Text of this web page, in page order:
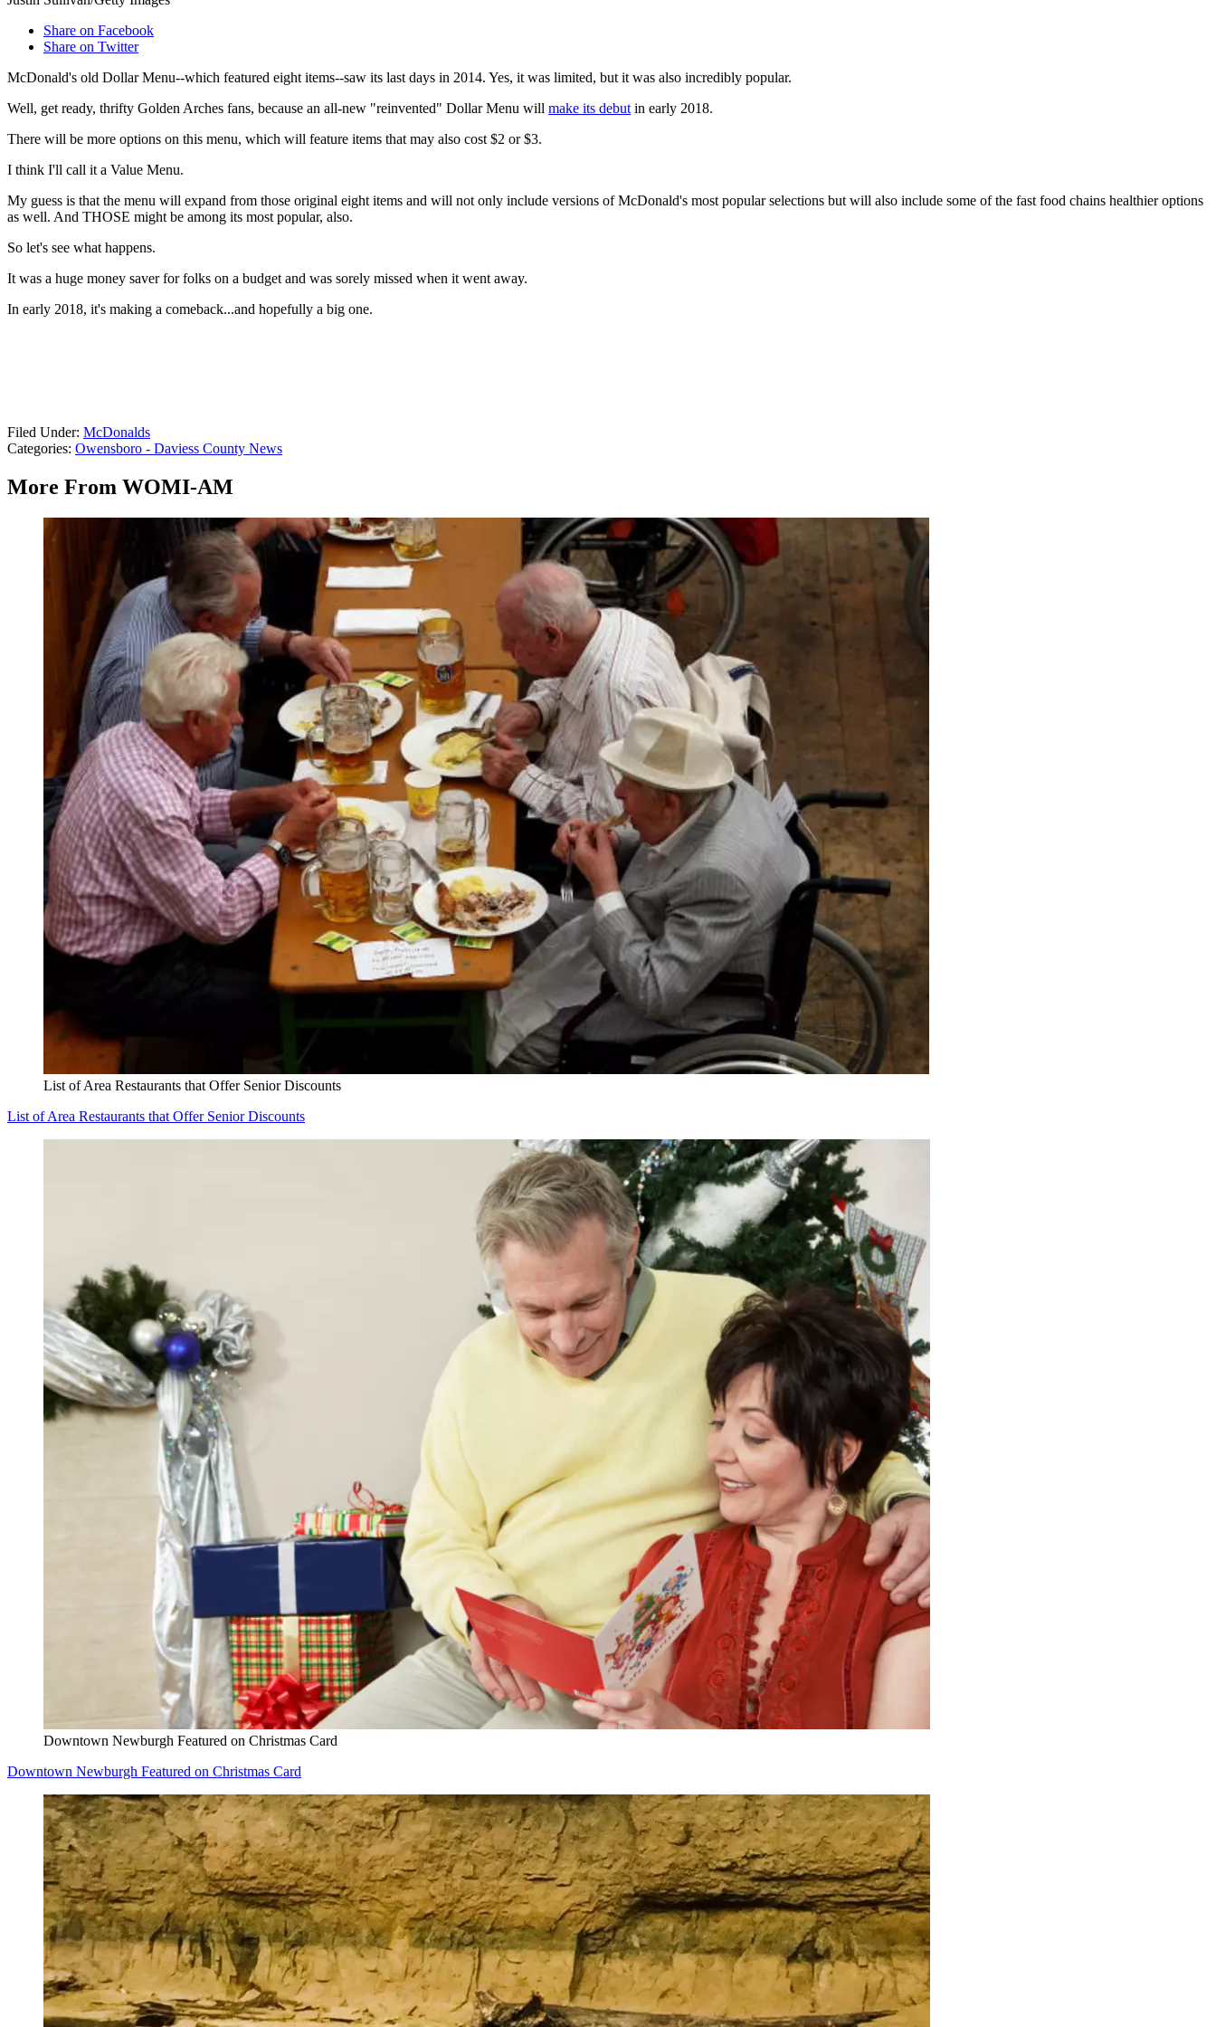
Share on Facebook
Share on Twitter
McDonald's old Dollar Menu--which featured eight items--saw its last days in 2014. Yes, it was limited, but it was also incredibly popular.
Well, get ready, thrifty Golden Arches fans, because an all-new "reinvented" Dollar Menu will make its debutin early 2018.
There will be more options on this menu, which will feature items that may also cost $2 or $3.
I think I'll call it a Value Menu.
My guess is that the menu will expand from those original eight items and will not only include versions of McDonald's most popular selections but will also include some of the fast food chains healthier options
as well. And THOSE might be among its most popular, also.
So let's see what happens.
It was a huge money saver for folks on a budget and was sorely missed when it went away.
In early 2018, it's making a comeback...and hopefully a big one.
Filed Under: McDonalds
Categories: Owensboro - Daviess County News
More From WOMI-AM
List of Area Restaurants that Offer Senior Discounts
List of Area Restaurants that Offer Senior Discounts
Downtown Newburgh Featured on Christmas Card
Downtown Newburgh Featured on Christmas Card